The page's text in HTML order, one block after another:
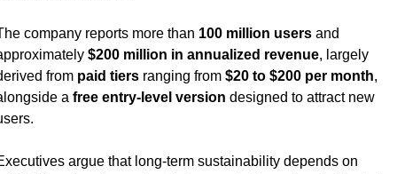
company reports more than 100 million users and
$200 million in annualized revenue, largely
from paid tiers ranging from $20 to $200 per month,
a free entry-level version designed to attract new